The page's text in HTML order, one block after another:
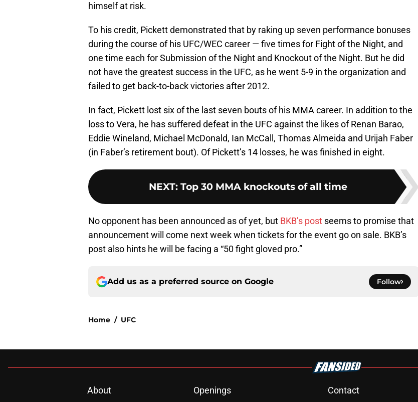
himself at risk.
To his credit, Pickett demonstrated that by raking up seven performance bonuses
during the course of his UFC/WEC career — five times for Fight of the Night, and
one time each for Submission of the Night and Knockout of the Night. But he did
not have the greatest success in the UFC, as he went 5-9 in the organization and
failed to get back-to-back victories after 2012.
In fact, Pickett lost six of the last seven bouts of his MMA career. In addition to the
loss to Vera, he has suffered defeat in the UFC against the likes of Renan Barao,
Eddie Wineland, Michael McDonald, Ian McCall, Thomas Almeida and Urijah Faber
(in Faber’s retirement bout). Of Pickett’s 14 losses, he was finished in eight.
NEXT: Top 30 MMA knockouts of all time
No opponent has been announced as of yet, but BKB’s post seems to promise that
announcement will come next week when tickets for the event go on sale. BKB’s
post also hints he will be facing a “50 fight gloved pro.”
Add us as a preferred source on Google Follow
Home / UFC
About Openings Contact